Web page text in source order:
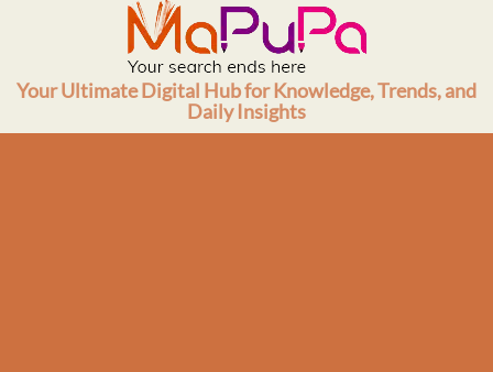
Your Ultimate Digital Hub for Knowledge, Trends, and
Daily Insights